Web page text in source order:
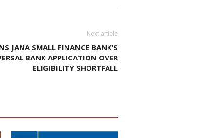
Next article
JANA SMALL FINANCE BANK’S
BANK APPLICATION OVER
ELIGIBILITY SHORTFALL